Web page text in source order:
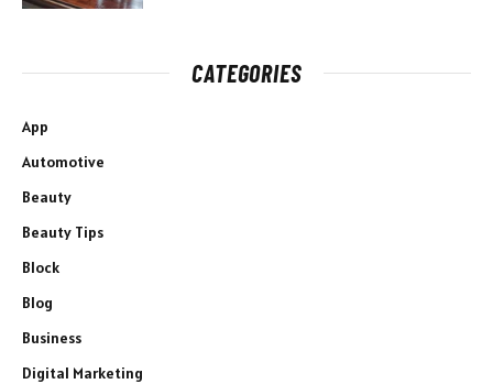
CATEGORIES
App
Automotive
Beauty
Beauty Tips
Block
Blog
Business
Digital Marketing